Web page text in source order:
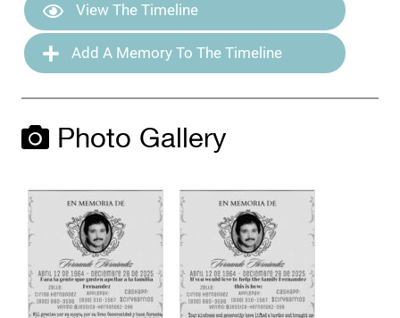
View The Timeline
Add A Memory To The Timeline
Photo Gallery